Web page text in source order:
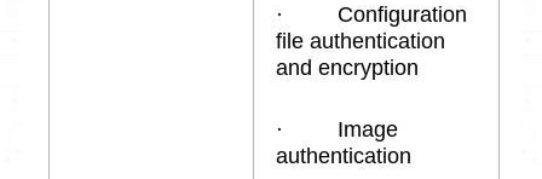
· Configuration
file authentication
and encryption
· Image
authentication